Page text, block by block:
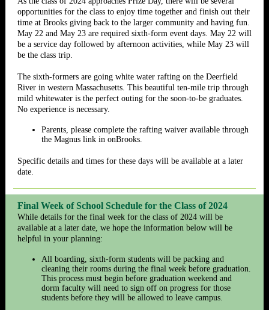
opportunities for the class to enjoy time together and finish out their
time at Brooks giving back to the larger community and having fun.
May 22 and May 23 are required sixth-form event days. May 22 will
be a service day followed by afternoon activities, while May 23 will
be the class trip.
The sixth-formers are going white water rafting on the Deerfield
River in western Massachusetts. This beautiful ten-mile trip through
mild whitewater is the perfect outing for the soon-to-be graduates.
No experience is necessary.
Parents, please complete the rafting waiver available through
the Magnus link in onBrooks.
Specific details and times for these days will be available at a later
date.
Final Week of School Schedule for the Class of 2024
While details for the final week for the class of 2024 will be
available at a later date, we hope the information below will be
helpful in your planning:
All boarding, sixth-form students will be packing and
cleaning their rooms during the final week before graduation.
This process must begin before graduation weekend and
dorm faculty will need to sign off on progress for those
students before they will be allowed to leave campus.